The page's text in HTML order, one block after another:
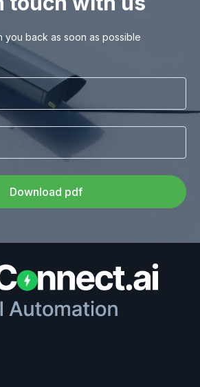
you back as soon as possible
Download pdf